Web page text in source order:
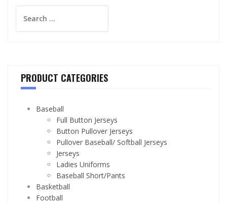
for:
PRODUCT CATEGORIES
Baseball
Full Button Jerseys
Button Pullover Jerseys
Pullover Baseball/ Softball Jerseys
Jerseys
Ladies Uniforms
Baseball Short/Pants
Basketball
Football